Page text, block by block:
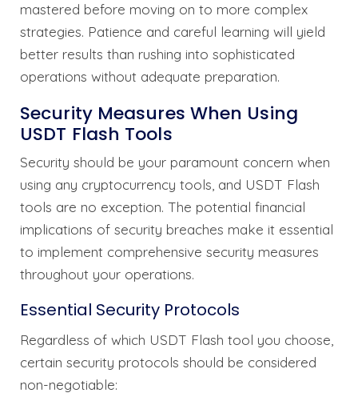
mastered before moving on to more complex
strategies. Patience and careful learning will yield
better results than rushing into sophisticated
operations without adequate preparation.
Security Measures When Using
USDT Flash Tools
Security should be your paramount concern when
using any cryptocurrency tools, and USDT Flash
tools are no exception. The potential financial
implications of security breaches make it essential
to implement comprehensive security measures
throughout your operations.
Essential Security Protocols
Regardless of which USDT Flash tool you choose,
certain security protocols should be considered
non-negotiable: